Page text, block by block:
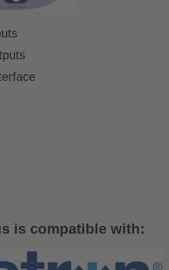
is compatible with: